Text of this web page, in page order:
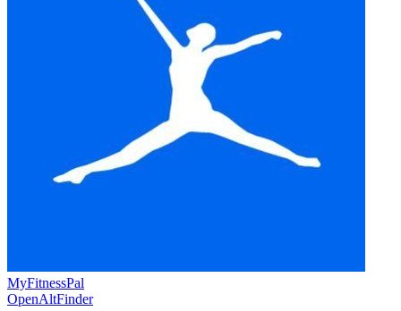
MyFitnessPal
OpenAltFinder